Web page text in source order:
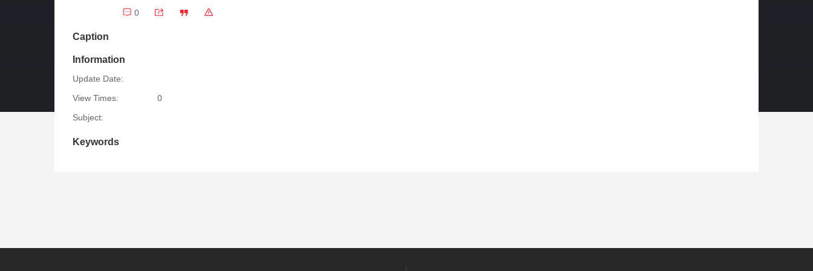
0
Caption
Information
Update Date:
View Times:
0
Subject:
Keywords